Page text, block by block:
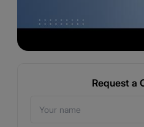
Request a